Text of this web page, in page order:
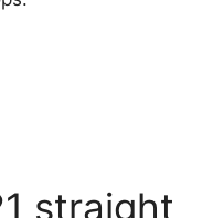
straight